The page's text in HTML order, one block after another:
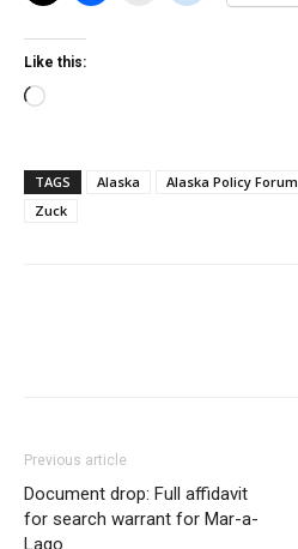
Like this:
Loading…
TAGS Alaska Alaska Policy Forum
Zuck
Previous article
Document drop: Full affidavit
for search warrant for Mar-a-
Lago